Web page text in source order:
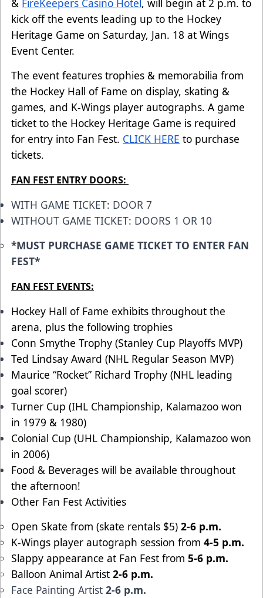
& FireKeepers Casino Hotel , will begin at 2 p.m. to
kick off the events leading up to the Hockey
Heritage Game on Saturday, Jan. 18 at Wings
Event Center.
The event features trophies & memorabilia from
the Hockey Hall of Fame on display, skating &
games, and K-Wings player autographs. A game
ticket to the Hockey Heritage Game is required
for entry into Fan Fest. CLICK HERE to purchase
tickets.
FAN FEST ENTRY DOORS:
WITH GAME TICKET: DOOR 7
WITHOUT GAME TICKET: DOORS 1 OR 10
*MUST PURCHASE GAME TICKET TO ENTER FAN
FEST*
FAN FEST EVENTS:
Hockey Hall of Fame exhibits throughout the
arena, plus the following trophies
Conn Smythe Trophy (Stanley Cup Playoffs MVP)
Ted Lindsay Award (NHL Regular Season MVP)
Maurice “Rocket” Richard Trophy (NHL leading
goal scorer)
Turner Cup (IHL Championship, Kalamazoo won
in 1979 & 1980)
Colonial Cup (UHL Championship, Kalamazoo won
in 2006)
Food & Beverages will be available throughout
the afternoon!
Other Fan Fest Activities
Open Skate from (skate rentals $5) 2-6 p.m.
K-Wings player autograph session from 4-5 p.m.
Slappy appearance at Fan Fest from 5-6 p.m.
Balloon Animal Artist 2-6 p.m.
Face Painting Artist 2-6 p.m.